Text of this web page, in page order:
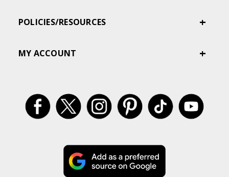
POLICIES/RESOURCES
MY ACCOUNT